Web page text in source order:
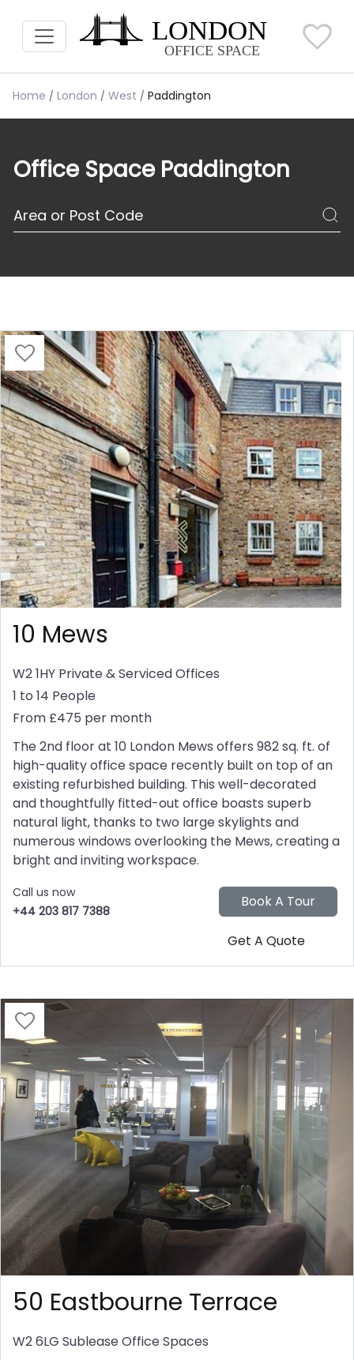
Home London West Paddington
Office Space Paddington
10 Mews
W2 1HY Private & Serviced Offices
1 to 14 People
From £475 per month
The 2nd floor at 10 London Mews offers 982 sq. ft. of
high-quality office space recently built on top of an
existing refurbished building. This well-decorated
and thoughtfully fitted-out office boasts superb
natural light, thanks to two large skylights and
numerous windows overlooking the Mews, creating a
bright and inviting workspace.
Call us now
+44 203 817 7388
50 Eastbourne Terrace
W2 6LG Sublease Office Spaces